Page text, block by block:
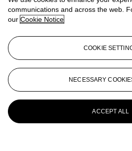
communications and across the web.
our Cookie Notice
COOKIE
NECESSARY
ACCEPT ALL